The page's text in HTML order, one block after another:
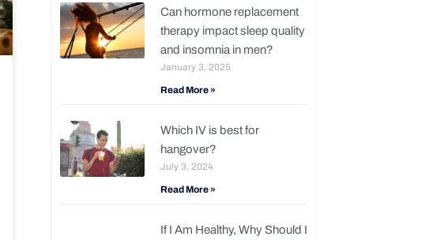
Can hormone replacement
therapy impact sleep quality
and insomnia in men?
January 3, 2025
Read More »
Which IV is best for
hangover?
July 3, 2024
Read More »
If I Am Healthy, Why Should I